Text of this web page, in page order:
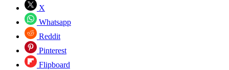
X
Whatsapp
Reddit
Pinterest
Flipboard